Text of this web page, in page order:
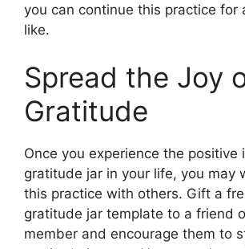
you can continue this practice for
like.
Spread the Joy
Gratitude
Once you experience the positive
gratitude jar in your life, you may
this practice with others. Gift a
gratitude jar template to a friend
member and encourage them to